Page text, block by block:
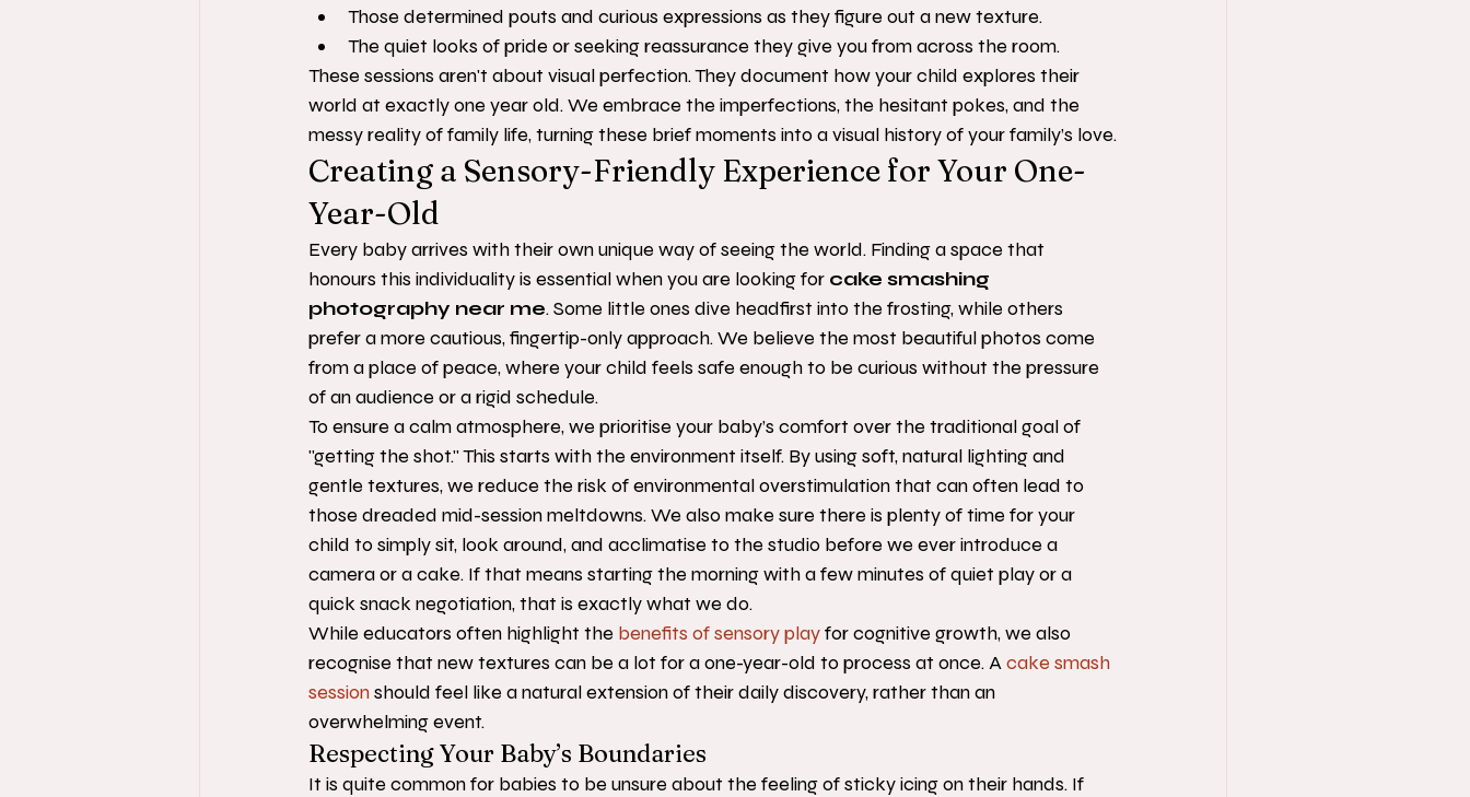
Those determined pouts and curious expressions as they figure out a new texture.
The quiet looks of pride or seeking reassurance they give you from across the room.
These sessions aren't about visual perfection. They document how your child explores their
world at exactly one year old. We embrace the imperfections, the hesitant pokes, and the
messy reality of family life, turning these brief moments into a visual history of your family’s love.
Creating a Sensory-Friendly Experience for Your One-
Year-Old
Every baby arrives with their own unique way of seeing the world. Finding a space that
honours this individuality is essential when you are looking for cake smashing
photography near me. Some little ones dive headfirst into the frosting, while others
prefer a more cautious, fingertip-only approach. We believe the most beautiful photos come
from a place of peace, where your child feels safe enough to be curious without the pressure
of an audience or a rigid schedule.
To ensure a calm atmosphere, we prioritise your baby’s comfort over the traditional goal of
"getting the shot." This starts with the environment itself. By using soft, natural lighting and
gentle textures, we reduce the risk of environmental overstimulation that can often lead to
those dreaded mid-session meltdowns. We also make sure there is plenty of time for your
child to simply sit, look around, and acclimatise to the studio before we ever introduce a
camera or a cake. If that means starting the morning with a few minutes of quiet play or a
quick snack negotiation, that is exactly what we do.
While educators often highlight the benefits of sensory play for cognitive growth, we also
recognise that new textures can be a lot for a one-year-old to process at once. A cake smash
session should feel like a natural extension of their daily discovery, rather than an
overwhelming event.
Respecting Your Baby’s Boundaries
It is quite common for babies to be unsure about the feeling of sticky icing on their hands. If